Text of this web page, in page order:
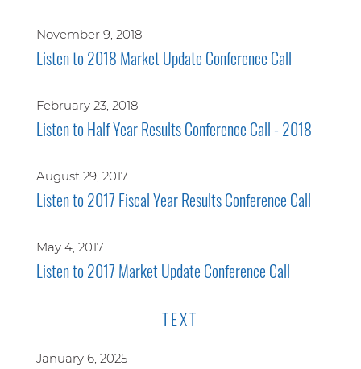
November 9, 2018
Listen to 2018 Market Update Conference Call
February 23, 2018
Listen to Half Year Results Conference Call - 2018
August 29, 2017
Listen to 2017 Fiscal Year Results Conference Call
May 4, 2017
Listen to 2017 Market Update Conference Call
TEXT
January 6, 2025